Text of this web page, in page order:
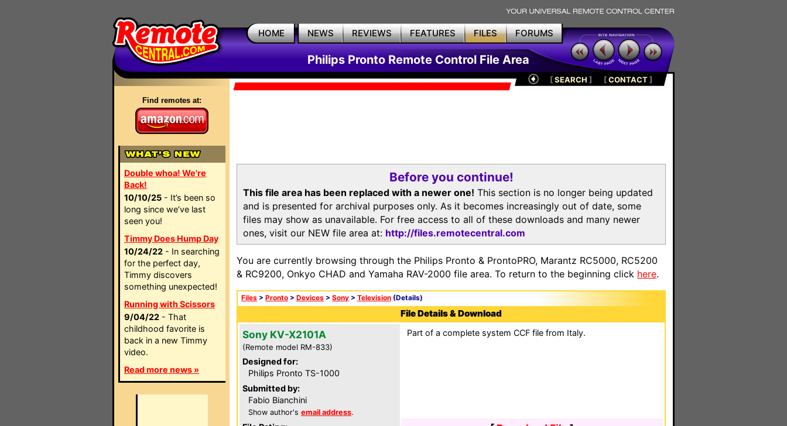
HOME NEWS REVIEWS FEATURES FILES FORUMS
Philips Pronto Remote Control File Area
Find remotes at:
Double whoa! We're
Back!
10/10/25 - It’s been so
long since we’ve last
seen you!
Timmy Does Hump Day
10/24/22 - In searching
for the perfect day,
Timmy discovers
something unexpected!
Running with Scissors
9/04/22 - That
childhood favorite is
back in a new Timmy
video.
Read more news »
[SEARCH ] [CONTACT]
Before you continue!
This file area has been replaced with a newer one! This section is no longer being updated
and is presented for archival purposes only. As it becomes increasingly out of date, some
files may show as unavailable. For free access to all of these downloads and many newer
ones, visit our NEW file area at: http://files.remotecentral.com
You are currently browsing through the Philips Pronto & ProntoPRO, Marantz RC5000, RC5200
& RC9200, Onkyo CHAD and Yamaha RAV-2000 file area. To return to the beginning click here.
Files > Pronto > Devices > Sony > Television (Details)
File Details & Download
Sony KV-X2101A
(Remote model RM-833)
Designed for:
Philips Pronto TS-1000
Submitted by:
Fabio Bianchini
Show author's email address.
Part of a complete system CCF file from Italy.